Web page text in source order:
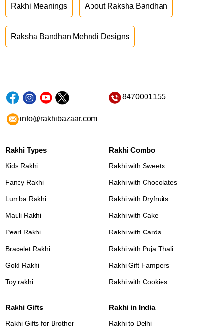
Rakhi Meanings About Raksha Bandhan
Raksha Bandhan Mehndi Designs
8470001155
info@rakhibazaar.com
Rakhi Types
Kids Rakhi
Fancy Rakhi
Lumba Rakhi
Mauli Rakhi
Pearl Rakhi
Bracelet Rakhi
Gold Rakhi
Toy rakhi
Rakhi Combo
Rakhi with Sweets
Rakhi with Chocolates
Rakhi with Dryfruits
Rakhi with Cake
Rakhi with Cards
Rakhi with Puja Thali
Rakhi Gift Hampers
Rakhi with Cookies
Rakhi Gifts
Rakhi Gifts for Brother
Rakhi in India
Rakhi to Delhi